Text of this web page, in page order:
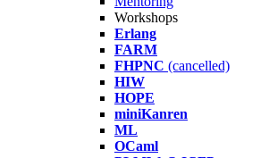
Workshops
Erlang
FARM
FHPNC (cancelled)
HIW
HOPE
miniKanren
ML
OCaml